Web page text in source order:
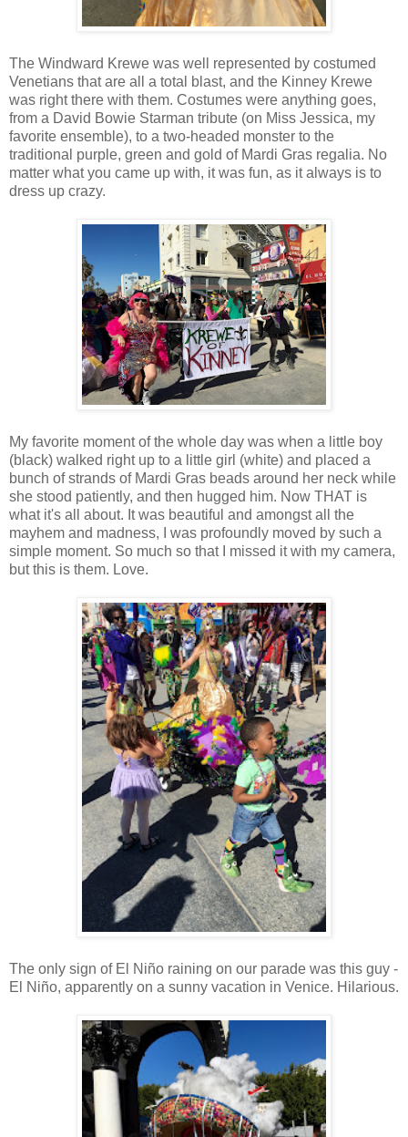
The Windward Krewe was well represented by costumed
Venetians that are all a total blast, and the Kinney Krewe
was right there with them. Costumes were anything goes,
from a David Bowie Starman tribute (on Miss Jessica, my
favorite ensemble), to a two-headed monster to the
traditional purple, green and gold of Mardi Gras regalia. No
matter what you came up with, it was fun, as it always is to
dress up crazy.
My favorite moment of the whole day was when a little boy
(black) walked right up to a little girl (white) and placed a
bunch of strands of Mardi Gras beads around her neck while
she stood patiently, and then hugged him. Now THAT is
what it's all about. It was beautiful and amongst all the
mayhem and madness, I was profoundly moved by such a
simple moment. So much so that I missed it with my camera,
but this is them. Love.
The only sign of El Niño raining on our parade was this guy -
El Niño, apparently on a sunny vacation in Venice. Hilarious.